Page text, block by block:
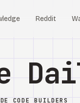
Reddit
CODE BUILDERS